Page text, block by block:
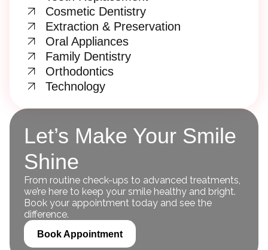
Cosmetic Dentistry
Extraction & Preservation
Oral Appliances
Family Dentistry
Orthodontics
Technology
Let’s Make Your Smile
Shine
From routine check-ups to advanced treatments,
we’re here to keep your smile healthy and bright.
Book your appointment today and see the
difference.
Book Appointment